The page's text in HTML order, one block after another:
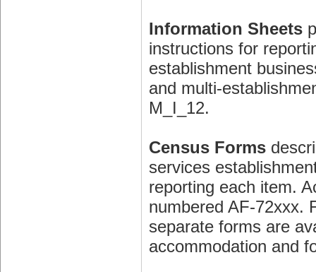
Information Sheets
instructions for
establishment
and multi-
M_I_12.
Census Forms
services
reporting each item.
numbered AF-72xxx.
separate forms are
accommodation and